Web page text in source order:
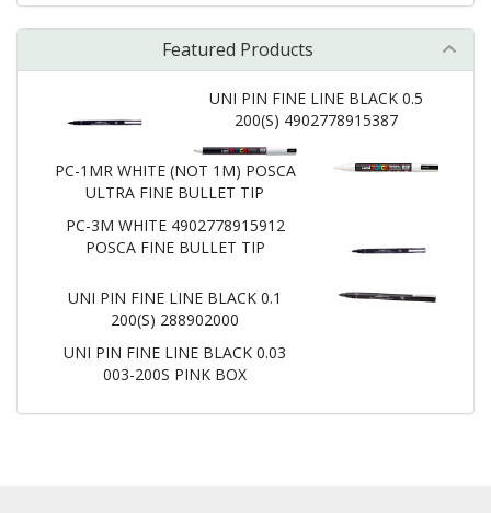
Featured Products
UNI PIN FINE LINE BLACK 0.5
200(S) 4902778915387
PC-1MR WHITE (NOT 1M) POSCA
ULTRA FINE BULLET TIP
PC-3M WHITE 4902778915912
POSCA FINE BULLET TIP
UNI PIN FINE LINE BLACK 0.1
200(S) 288902000
UNI PIN FINE LINE BLACK 0.03
003-200S PINK BOX